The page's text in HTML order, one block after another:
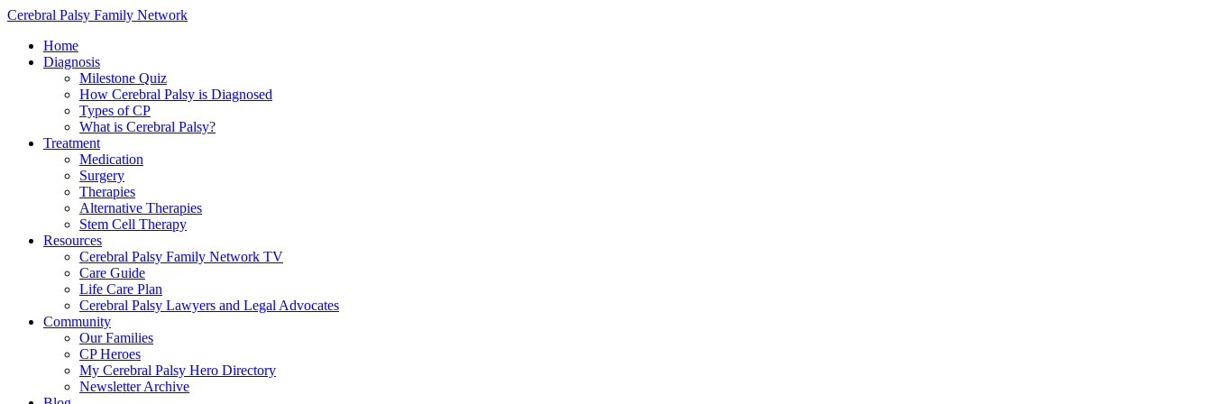
Cerebral Palsy Family Network
Home
Diagnosis
Milestone Quiz
How Cerebral Palsy is Diagnosed
Types of CP
What is Cerebral Palsy?
Treatment
Medication
Surgery
Therapies
Alternative Therapies
Stem Cell Therapy
Resources
Cerebral Palsy Family Network TV
Care Guide
Life Care Plan
Cerebral Palsy Lawyers and Legal Advocates
Community
Our Families
CP Heroes
My Cerebral Palsy Hero Directory
Newsletter Archive